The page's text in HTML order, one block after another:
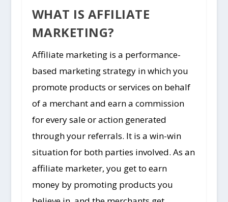
WHAT IS AFFILIATE
MARKETING?
Affiliate marketing is a performance-
based marketing strategy in which you
promote products or services on behalf
of a merchant and earn a commission
for every sale or action generated
through your referrals. It is a win-win
situation for both parties involved. As an
affiliate marketer, you get to earn
money by promoting products you